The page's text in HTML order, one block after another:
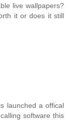
live wallpapers?
it or does it still
launched a offical
software this